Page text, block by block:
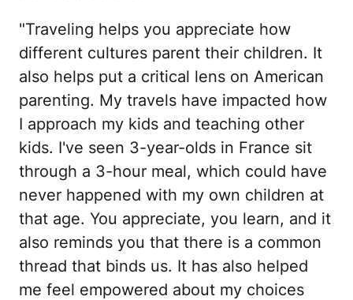
"Traveling helps you appreciate how
different cultures parent their children. It
also helps put a critical lens on American
parenting. My travels have impacted how
I approach my kids and teaching other
kids. I've seen 3-year-olds in France sit
through a 3-hour meal, which could have
never happened with my own children at
that age. You appreciate, you learn, and it
also reminds you that there is a common
thread that binds us. It has also helped
me feel empowered about my choices